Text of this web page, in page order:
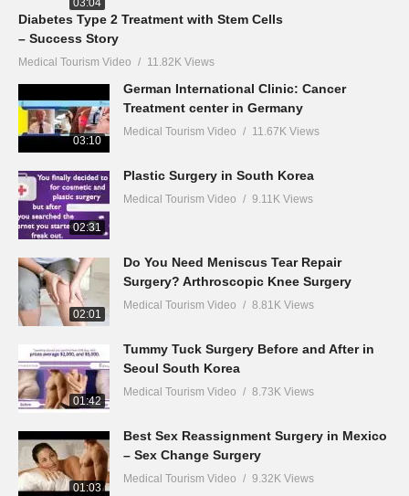
03:04
Diabetes Type 2 Treatment with Stem Cells
– Success Story
Medical Tourism Video 11.82K Views
03:10
German International Clinic: Cancer
Treatment center in Germany
Medical Tourism Video 11.67K Views
02:31
Plastic Surgery in South Korea
Medical Tourism Video 9.11K Views
02:01
Do You Need Meniscus Tear Repair
Surgery? Arthroscopic Knee Surgery
Medical Tourism Video 8.81K Views
01:42
Tummy Tuck Surgery Before and After in
Seoul South Korea
Medical Tourism Video 8.73K Views
01:03
Best Sex Reassignment Surgery in Mexico
– Sex Change Surgery
Medical Tourism Video 9.32K Views